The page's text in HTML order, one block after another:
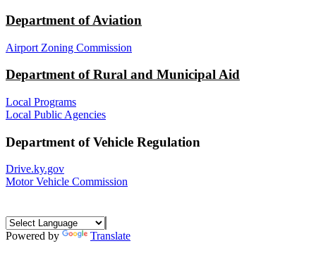
Department of Aviation
Airport Zoning Commission
Department of Rural and Municipal Aid
Local Programs
Local Public Agencies
Department of Vehicle Regulation
Drive.ky.gov
Motor Vehicle Commission
Powered by Translate